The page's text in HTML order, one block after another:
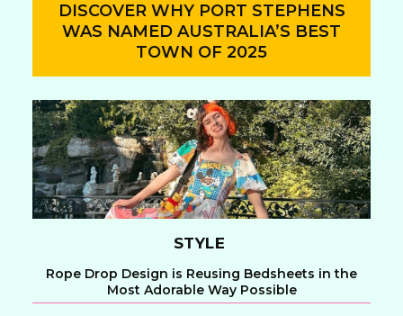
Heading
DISCOVER WHY PORT STEPHENS
WAS NAMED AUSTRALIA’S BEST
TOWN OF 2025
STYLE
Section
Rope Drop Design is Reusing Bedsheets in the
Most Adorable Way Possible